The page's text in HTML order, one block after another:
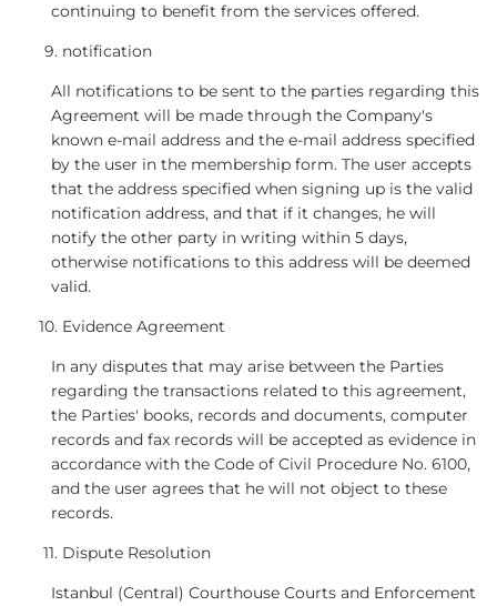
continuing to benefit from the services offered.
notification
All notifications to be sent to the parties regarding this
Agreement will be made through the Company's
known e-mail address and the e-mail address specified
by the user in the membership form. The user accepts
that the address specified when signing up is the valid
notification address, and that if it changes, he will
notify the other party in writing within 5 days,
otherwise notifications to this address will be deemed
valid.
Evidence Agreement
In any disputes that may arise between the Parties
regarding the transactions related to this agreement,
the Parties' books, records and documents, computer
records and fax records will be accepted as evidence in
accordance with the Code of Civil Procedure No. 6100,
and the user agrees that he will not object to these
records.
Dispute Resolution
Istanbul (Central) Courthouse Courts and Enforcement